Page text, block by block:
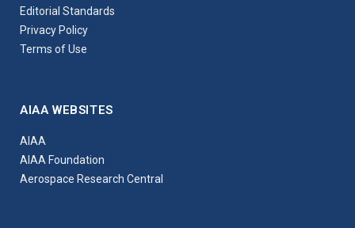
Editorial Standards
Privacy Policy
Terms of Use
AIAA WEBSITES
AIAA
AIAA Foundation
Aerospace Research Central